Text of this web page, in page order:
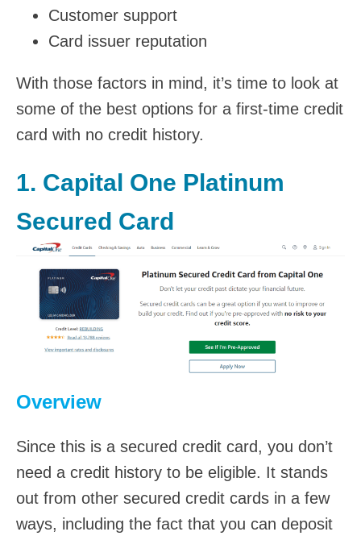
Customer support
Card issuer reputation
With those factors in mind, it’s time to look at
some of the best options for a first-time credit
card with no credit history.
1. Capital One Platinum
Secured Card
Overview
Since this is a secured credit card, you don’t
need a credit history to be eligible. It stands
out from other secured credit cards in a few
ways, including the fact that you can deposit